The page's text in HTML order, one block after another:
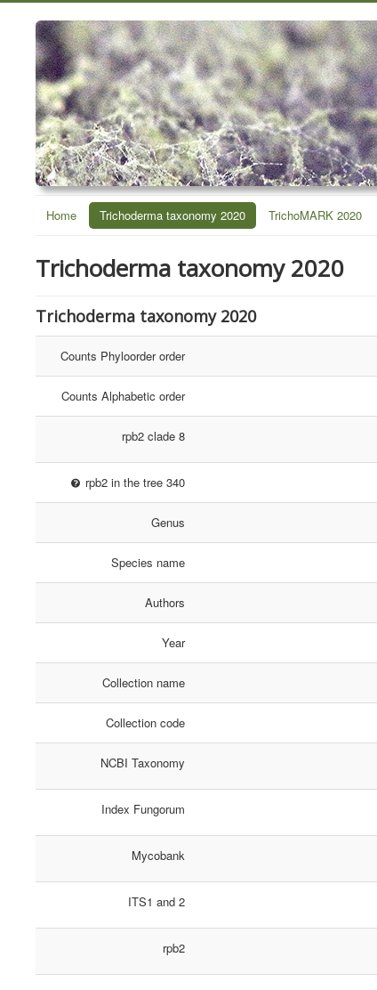
Home Trichoderma taxonomy 2020 TrichoMARK 2020
Trichoderma taxonomy 2020
Trichoderma taxonomy 2020
Counts Phyloorder order
Counts Alphabetic order
rpb2 clade 8
rpb2 in the tree 340
Genus
Species name
Authors
Year
Collection name
Collection code
NCBI Taxonomy
Index Fungorum
Mycobank
ITS1 and 2
rpb2